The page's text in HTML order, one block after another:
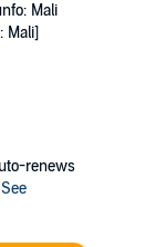
Mali
Mali]
renews
See